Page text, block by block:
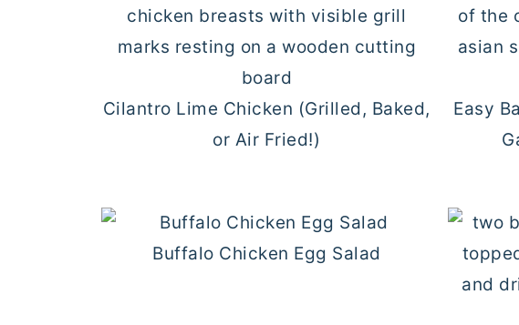
Cilantro Lime Chicken (Grilled, Baked,
or Air Fried!)
Easy
Buffalo Chicken Egg Salad